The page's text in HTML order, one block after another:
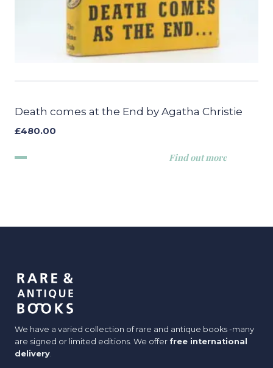
Death comes at the End by Agatha Christie
£480.00
Find out more
We have a varied collection of rare and antique books -many
are signed or limited editions. We offer free international
delivery.